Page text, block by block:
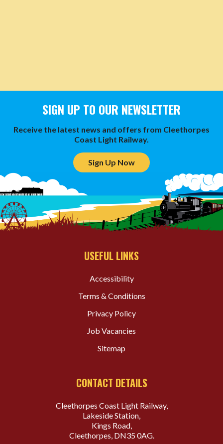
SIGN UP TO OUR NEWSLETTER
Receive the latest news and offers from Cleethorpes
Coast Light Railway.
Sign Up Now
USEFUL LINKS
Accessibility
Terms & Conditions
Privacy Policy
Job Vacancies
Sitemap
CONTACT DETAILS
Cleethorpes Coast Light Railway,
Lakeside Station,
Kings Road,
Cleethorpes, DN35 0AG.